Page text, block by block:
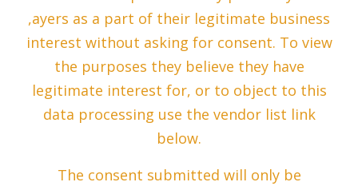
,ayers as a part of their legitimate business
interest without asking for consent. To view
the purposes they believe they have
legitimate interest for, or to object to this
data processing use the vendor list link
below.
The consent submitted will only be